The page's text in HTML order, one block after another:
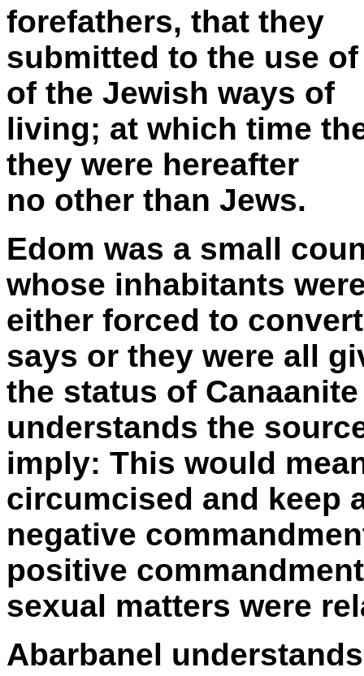
forefathers, that they
submitted to the use
of the Jewish ways of
living; at which time
they were hereafter
no other than Jews.
Edom was a small
whose inhabitants
either forced to
says or they were all
the status of
understands the
imply: This would
circumcised and keep
negative
positive
sexual matters were
Abarbanel